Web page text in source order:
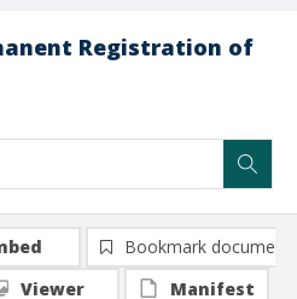
Registration of
Bookmark document
Viewer
Manifest